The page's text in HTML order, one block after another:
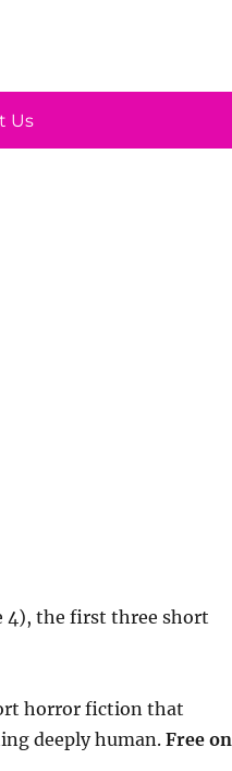
Us
4), the first three short
horror fiction that
deeply human. Free on